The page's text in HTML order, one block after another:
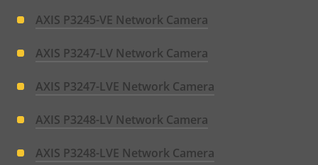
AXIS P3245-VE Network Camera
AXIS P3247-LV Network Camera
AXIS P3247-LVE Network Camera
AXIS P3248-LV Network Camera
AXIS P3248-LVE Network Camera